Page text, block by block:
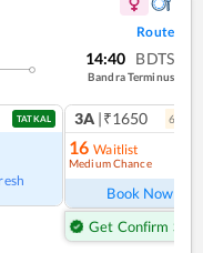
Route
14:40 BDTS
Bandra Terminus
TATKAL 3A |₹1650 6
16 Waitlist
Medium Chance
Book Now
Get Confirm Seat